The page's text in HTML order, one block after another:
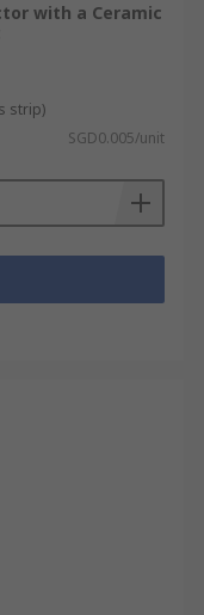
with a Ceramic
strip)
SGD0.005/unit